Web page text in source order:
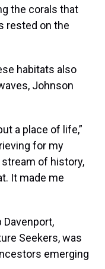
the corals that
rested on the
habitats also
Johnson
a place of life,”
for my
of history,
It made me
Davenport,
Seekers, was
emerging